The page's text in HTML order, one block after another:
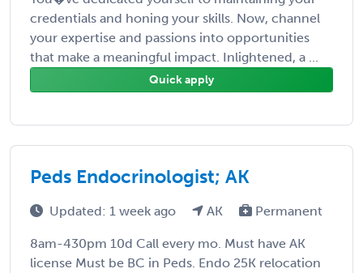
credentials and honing your skills. Now, channel
your expertise and passions into opportunities
that make a meaningful impact. Inlightened, a ...
Quick apply
Peds Endocrinologist; AK
Updated: 1 week ago AK Permanent
8am-430pm 10d Call every mo. Must have AK
license Must be BC in Peds. Endo 25K relocation